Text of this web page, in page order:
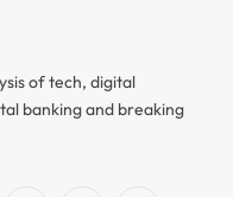
of tech, digital
banking and breaking